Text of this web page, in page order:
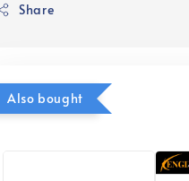
Share
Also bought